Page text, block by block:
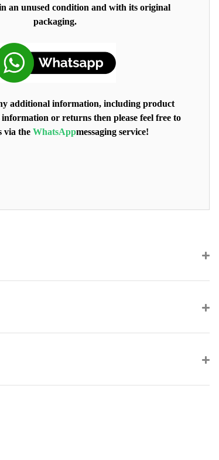
an unused condition and with its original
packaging.
additional information, including product
or returns then please feel free to
via the WhatsAppmessaging service!